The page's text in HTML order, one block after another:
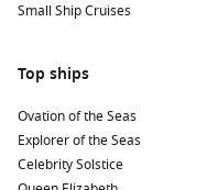
Small Ship Cruises
Top ships
Ovation of the Seas
Explorer of the Seas
Celebrity Solstice